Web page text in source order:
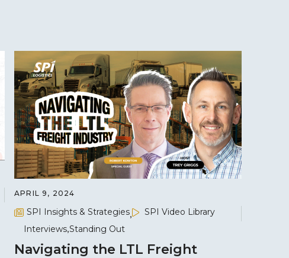
APRIL 9, 2024
SPI Insights & Strategies
SPI Video Library
Interviews Standing Out
Navigating the LTL Freight